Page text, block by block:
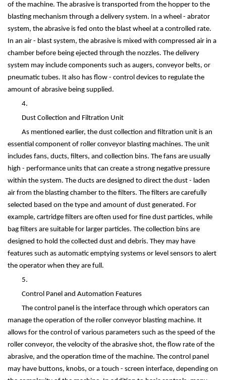
of the machine. The abrasive is transported from the hopper to the
blasting mechanism through a delivery system. In a wheel - abrator
system, the abrasive is fed onto the blast wheel at a controlled rate.
In an air - blast system, the abrasive is mixed with compressed air in a
chamber before being ejected through the nozzles. The delivery
system may include components such as augers, conveyor belts, or
pneumatic tubes. It also has flow - control devices to regulate the
amount of abrasive being supplied.
4.
Dust Collection and Filtration Unit
As mentioned earlier, the dust collection and filtration unit is an
essential component of roller conveyor blasting machines. The unit
includes fans, ducts, filters, and collection bins. The fans are usually
high - performance units that can create a strong negative pressure
within the system. The ducts are designed to direct the dust - laden
air from the blasting chamber to the filters. The filters are carefully
selected based on the type and amount of dust generated. For
example, cartridge filters are often used for fine dust particles, while
bag filters are suitable for larger particles. The collection bins are
designed to hold the collected dust and debris. They may have
features such as automatic emptying systems or level sensors to alert
the operator when they are full.
5.
Control Panel and Automation Features
The control panel is the interface through which operators can
manage the operation of the roller conveyor blasting machine. It
allows for the control of various parameters such as the speed of the
roller conveyor, the velocity of the abrasive shot, the flow rate of the
abrasive, and the operation time of the machine. The control panel
may have buttons, knobs, or a touch - screen interface, depending on